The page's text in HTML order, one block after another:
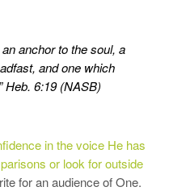
anchor to the soul, a
and one which
6:19 (NASB)
in the voice He has
or look for outside
for an audience of One.